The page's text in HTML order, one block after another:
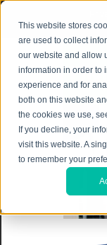
This website stores
are used to collect
our website and allow
information in order to
experience and for
both on this website
the cookies we use,
If you decline, your
visit this website. A
to remember your